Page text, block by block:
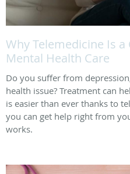
Why Telemedicine Is
Mental Health Care
Do you suffer from
health issue? Treatment can
is easier than ever thanks to
you can get help right from
works.